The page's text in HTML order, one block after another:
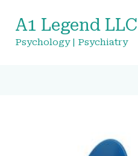
A1 Legend LLC
Psychology | Psychiatry